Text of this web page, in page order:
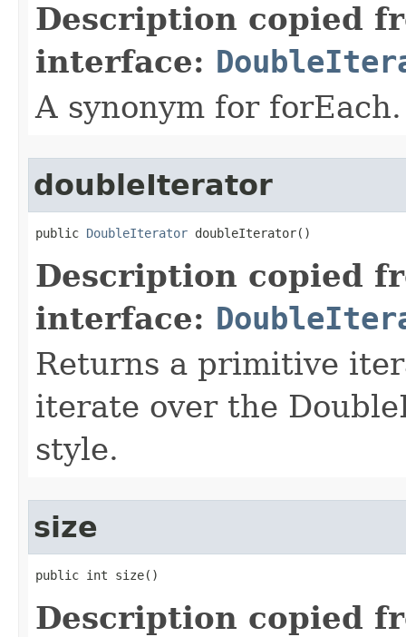
Description copied
interface:
A synonym for forEach.
doubleIterator
public DoubleIterator doubleIterator​()
Description copied
interface:
Returns a primitive
iterate over the
style.
size
public int size​()
Description copied